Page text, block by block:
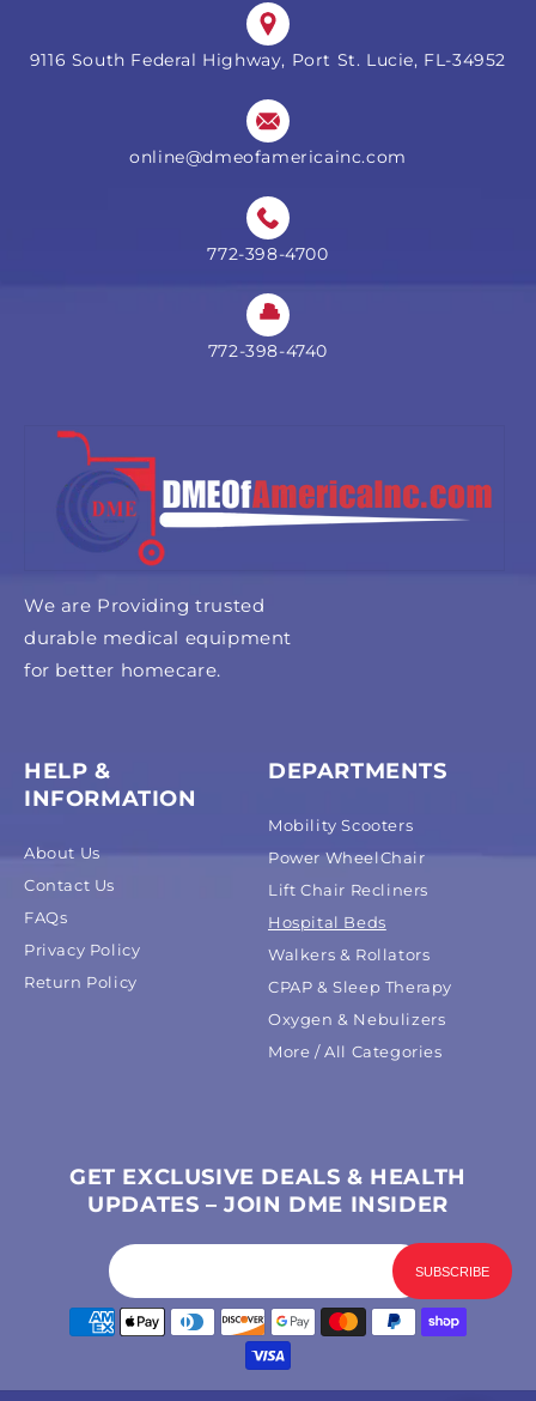
9116 South Federal Highway, Port St. Lucie, FL-34952
online@dmeofamericainc.com
772-398-4700
772-398-4740
We are Providing trusted
durable medical equipment
for better homecare.
HELP &
INFORMATION
About Us
Contact Us
FAQs
Privacy Policy
Return Policy
DEPARTMENTS
Mobility Scooters
Power WheelChair
Lift Chair Recliners
Hospital Beds
Walkers & Rollators
CPAP & Sleep Therapy
Oxygen & Nebulizers
More / All Categories
GET EXCLUSIVE DEALS & HEALTH
UPDATES – JOIN DME INSIDER
Payment